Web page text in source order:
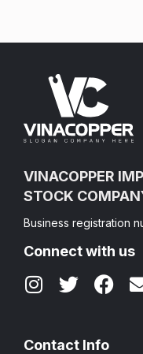
VINACOPPER
STOCK
Business registration
Connect with us
Contact Info